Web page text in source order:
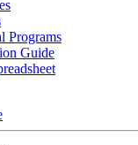
Programs
Guide